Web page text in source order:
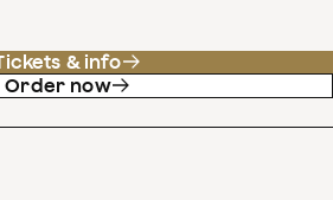
& info
Order now